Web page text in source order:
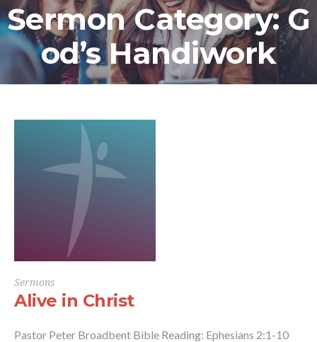
Sermon Category:G
od’s Handiwork
Sermons
Alive in Christ
Pastor Peter Broadbent Bible Reading: Ephesians 2:1-10